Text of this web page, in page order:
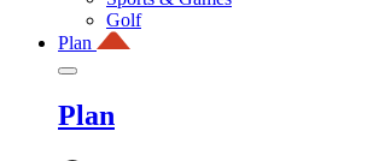
Golf
Plan
Plan